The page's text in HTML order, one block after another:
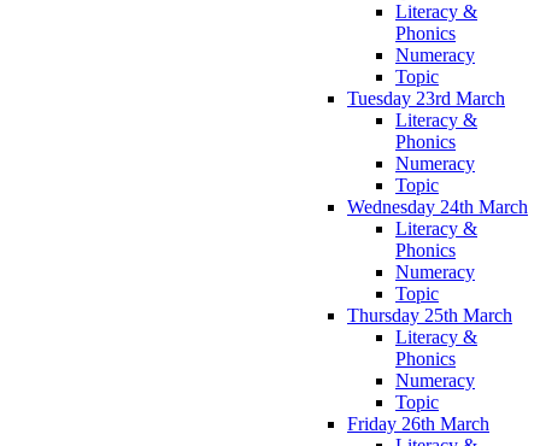
Literacy &
Phonics
Numeracy
Topic
Tuesday 23rd March
Literacy &
Phonics
Numeracy
Topic
Wednesday 24th March
Literacy &
Phonics
Numeracy
Topic
Thursday 25th March
Literacy &
Phonics
Numeracy
Topic
Friday 26th March